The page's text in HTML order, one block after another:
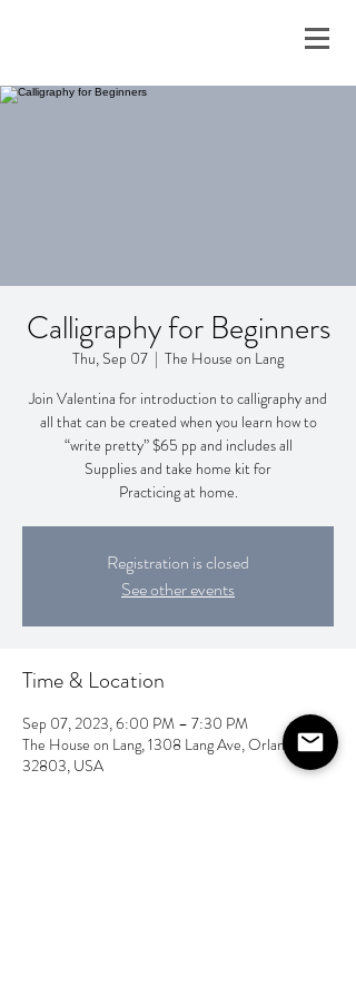
Calligraphy for Beginners
Thu, Sep 07
  |
The House on Lang
Join Valentina for introduction to calligraphy and
all that can be created when you learn how to
“write pretty” $65 pp and includes all
Supplies and take home kit for
Practicing at home.
Registration is closed
See other events
Time & Location
Sep 07, 2023, 6:00 PM – 7:30 PM
The House on Lang, 1308 Lang Ave, Orlando, FL
32803, USA